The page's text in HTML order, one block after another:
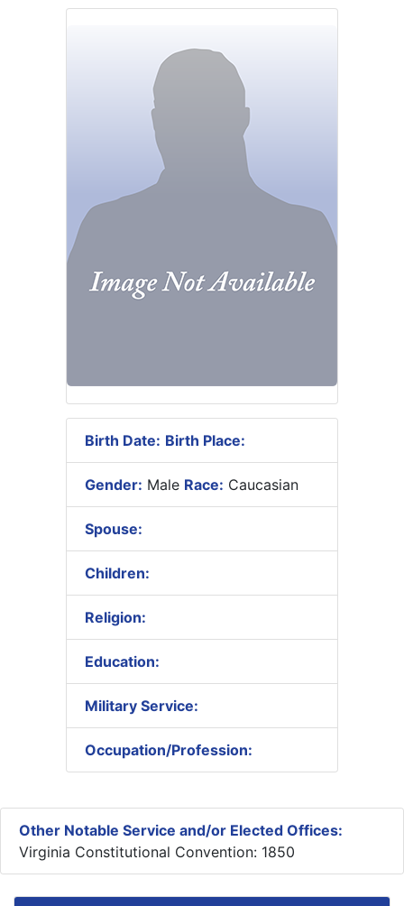
Birth Date: Birth Place:
Gender: Male Race: Caucasian
Spouse:
Children:
Religion:
Education:
Military Service:
Occupation/Profession:
Other Notable Service and/or Elected Offices:
Virginia Constitutional Convention: 1850